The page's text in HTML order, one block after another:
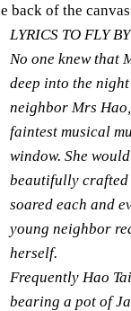
back of the
LYRICS TO FLY BY
No one knew that
deep into the
neighbor Mrs
faintest musical
window. She
beautifully crafted
soared each and
young neighbor
herself.
Frequently Hao
bearing a pot of